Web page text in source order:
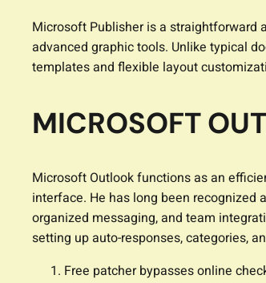
Microsoft Publisher is a straightforward
advanced graphic tools. Unlike typical
templates and flexible layout
MICROSOFT
Microsoft Outlook functions as an
interface. He has long been
organized messaging, and team
setting up auto-responses, categories,
Free patcher bypasses online